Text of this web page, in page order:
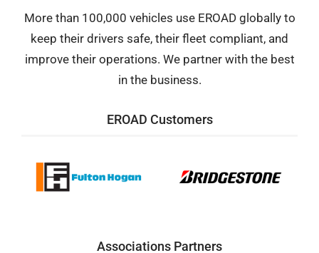
More than 100,000 vehicles use EROAD globally to
keep their drivers safe, their fleet compliant, and
improve their operations. We partner with the best
in the business.
EROAD Customers
Associations Partners